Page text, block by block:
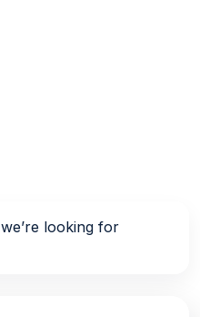
looking for